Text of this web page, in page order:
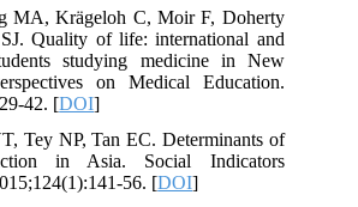
MA, Krägeloh C, Moir F, Doherty
Quality of life: international and
studying medicine in New
on Medical Education.
42. [DOI]
Tey NP, Tan EC. Determinants of
in Asia. Social Indicators
56. [DOI]